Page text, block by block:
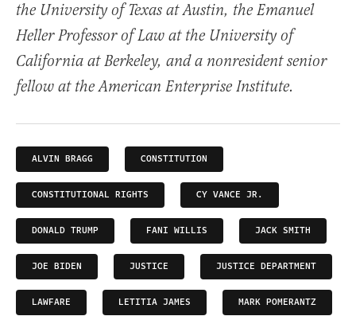
the University of Texas at Austin, the Emanuel
Heller Professor of Law at the University of
California at Berkeley, and a nonresident senior
fellow at the American Enterprise Institute.
ALVIN BRAGG CONSTITUTION
CONSTITUTIONAL RIGHTS CY VANCE JR.
DONALD TRUMP FANI WILLIS JACK SMITH
JOE BIDEN JUSTICE JUSTICE DEPARTMENT
LAWFARE LETITIA JAMES MARK POMERANTZ